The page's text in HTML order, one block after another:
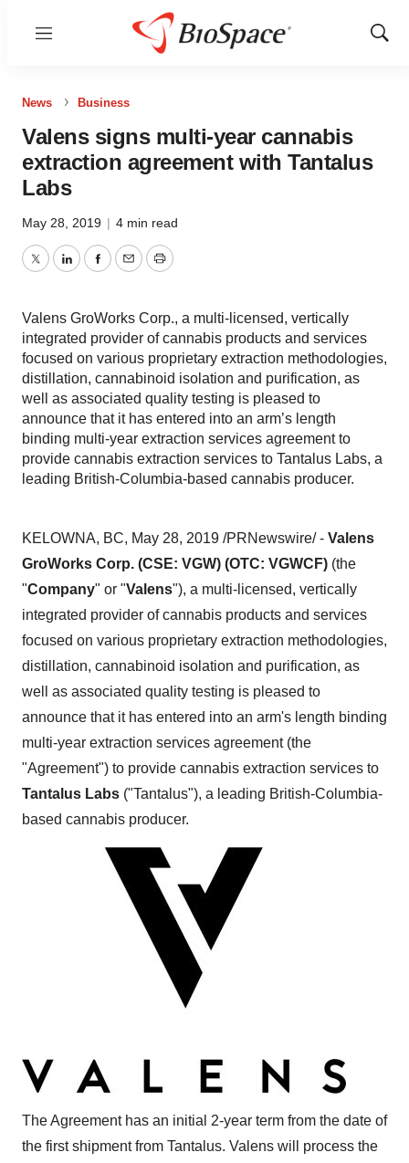
Menu
Show
News Business
Valens signs multi-year cannabis
extraction agreement with Tantalus
Labs
May 28, 2019 | 4 min read
TwitterLinkedInFacebook
EmailPrint
Valens GroWorks Corp., a multi-licensed, vertically
integrated provider of cannabis products and services
focused on various proprietary extraction methodologies,
distillation, cannabinoid isolation and purification, as
well as associated quality testing is pleased to
announce that it has entered into an arm’s length
binding multi-year extraction services agreement to
provide cannabis extraction services to Tantalus Labs, a
leading British-Columbia-based cannabis producer.
KELOWNA, BC, May 28, 2019 /PRNewswire/ - Valens
GroWorks Corp. (CSE: VGW) (OTC: VGWCF) (the
"Company" or "Valens"), a multi-licensed, vertically
integrated provider of cannabis products and services
focused on various proprietary extraction methodologies,
distillation, cannabinoid isolation and purification, as
well as associated quality testing is pleased to
announce that it has entered into an arm's length binding
multi-year extraction services agreement (the
"Agreement") to provide cannabis extraction services to
Tantalus Labs ("Tantalus"), a leading British-Columbia-
based cannabis producer.
The Agreement has an initial 2-year term from the date of
the first shipment from Tantalus. Valens will process the